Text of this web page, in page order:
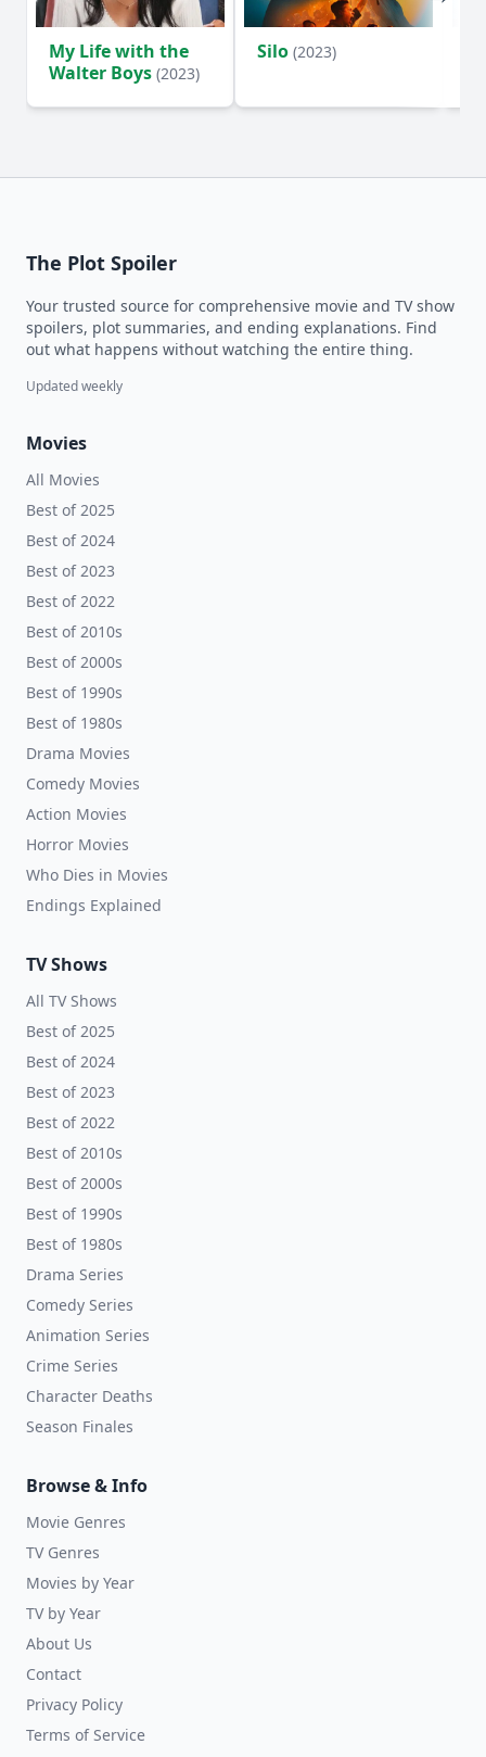
My Life with the
Walter Boys (2023)
Silo (2023)
The Plot Spoiler
Your trusted source for comprehensive movie and TV show
spoilers, plot summaries, and ending explanations. Find
out what happens without watching the entire thing.
Updated weekly
Movies
All Movies
Best of 2025
Best of 2024
Best of 2023
Best of 2022
Best of 2010s
Best of 2000s
Best of 1990s
Best of 1980s
Drama Movies
Comedy Movies
Action Movies
Horror Movies
Who Dies in Movies
Endings Explained
TV Shows
All TV Shows
Best of 2025
Best of 2024
Best of 2023
Best of 2022
Best of 2010s
Best of 2000s
Best of 1990s
Best of 1980s
Drama Series
Comedy Series
Animation Series
Crime Series
Character Deaths
Season Finales
Browse & Info
Movie Genres
TV Genres
Movies by Year
TV by Year
About Us
Contact
Privacy Policy
Terms of Service